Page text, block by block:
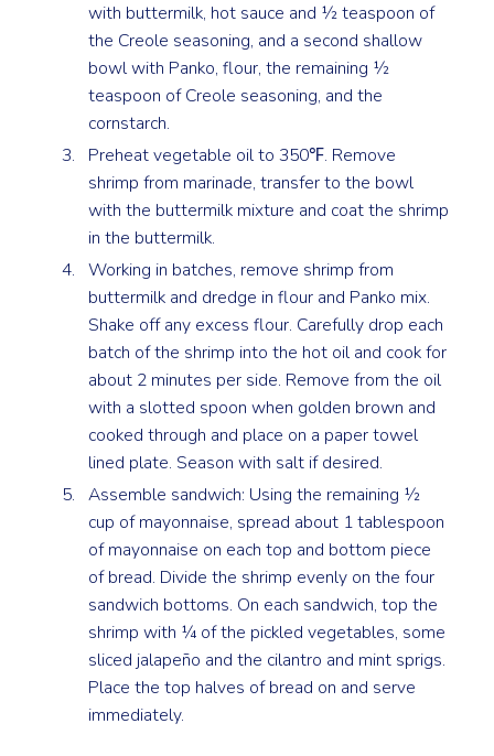
with buttermilk, hot sauce and ½ teaspoon of
the Creole seasoning, and a second shallow
bowl with Panko, flour, the remaining ½
teaspoon of Creole seasoning, and the
cornstarch.
Preheat vegetable oil to 350℉. Remove
shrimp from marinade, transfer to the bowl
with the buttermilk mixture and coat the shrimp
in the buttermilk.
Working in batches, remove shrimp from
buttermilk and dredge in flour and Panko mix.
Shake off any excess flour. Carefully drop each
batch of the shrimp into the hot oil and cook for
about 2 minutes per side. Remove from the oil
with a slotted spoon when golden brown and
cooked through and place on a paper towel
lined plate. Season with salt if desired.
Assemble sandwich: Using the remaining ½
cup of mayonnaise, spread about 1 tablespoon
of mayonnaise on each top and bottom piece
of bread. Divide the shrimp evenly on the four
sandwich bottoms. On each sandwich, top the
shrimp with ¼ of the pickled vegetables, some
sliced jalapeño and the cilantro and mint sprigs.
Place the top halves of bread on and serve
immediately.